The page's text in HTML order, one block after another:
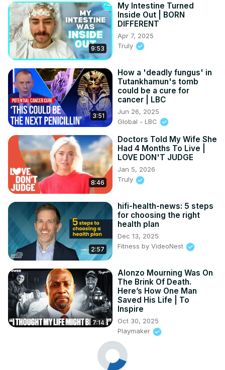
9:53
My Intestine Turned
Inside Out | BORN
DIFFERENT
Apr 7, 2025
Truly
3:51
How a 'deadly fungus' in
Tutankhamun's tomb
could be a cure for
cancer | LBC
Jun 26, 2025
Global - LBC
8:46
Doctors Told My Wife She
Had 4 Months To Live |
LOVE DON'T JUDGE
Jan 5, 2026
Truly
2:57
hifi-health-news: 5 steps
for choosing the right
health plan
Dec 13, 2025
Fitness by VideoNest
7:14
Alonzo Mourning Was On
The Brink Of Death.
Here’s How One Man
Saved His Life | To
Inspire
Oct 30, 2025
Playmaker